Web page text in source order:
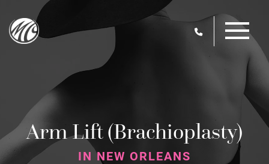
main
Arm Lift (Brachioplasty)
IN NEW ORLEANS